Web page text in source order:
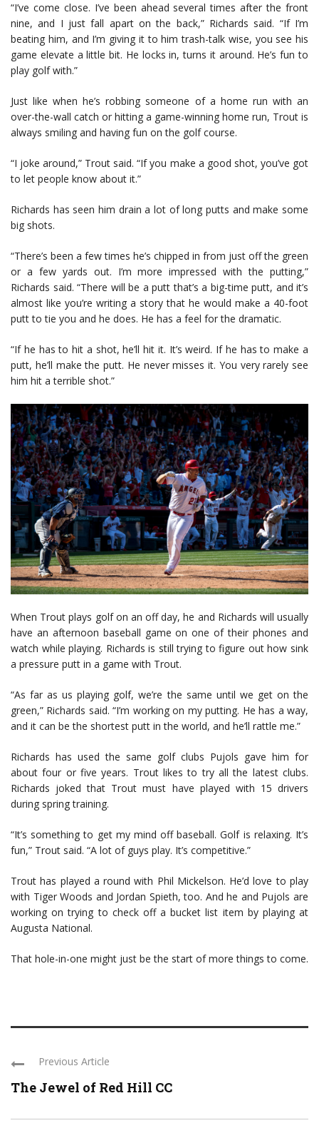
“I’ve come close. I’ve been ahead several times after the front
nine, and I just fall apart on the back,” Richards said. “If I’m
beating him, and I’m giving it to him trash-talk wise, you see his
game elevate a little bit. He locks in, turns it around. He’s fun to
play golf with.”
Just like when he’s robbing someone of a home run with an
over-the-wall catch or hitting a game-winning home run, Trout is
always smiling and having fun on the golf course.
“I joke around,” Trout said. “If you make a good shot, you’ve got
to let people know about it.”
Richards has seen him drain a lot of long putts and make some
big shots.
“There’s been a few times he’s chipped in from just off the green
or a few yards out. I’m more impressed with the putting,”
Richards said. “There will be a putt that’s a big-time putt, and it’s
almost like you’re writing a story that he would make a 40-foot
putt to tie you and he does. He has a feel for the dramatic.
“If he has to hit a shot, he’ll hit it. It’s weird. If he has to make a
putt, he’ll make the putt. He never misses it. You very rarely see
him hit a terrible shot.”
When Trout plays golf on an off day, he and Richards will usually
have an afternoon baseball game on one of their phones and
watch while playing. Richards is still trying to figure out how sink
a pressure putt in a game with Trout.
“As far as us playing golf, we’re the same until we get on the
green,” Richards said. “I’m working on my putting. He has a way,
and it can be the shortest putt in the world, and he’ll rattle me.”
Richards has used the same golf clubs Pujols gave him for
about four or five years. Trout likes to try all the latest clubs.
Richards joked that Trout must have played with 15 drivers
during spring training.
“It’s something to get my mind off baseball. Golf is relaxing. It’s
fun,” Trout said. “A lot of guys play. It’s competitive.”
Trout has played a round with Phil Mickelson. He’d love to play
with Tiger Woods and Jordan Spieth, too. And he and Pujols are
working on trying to check off a bucket list item by playing at
Augusta National.
That hole-in-one might just be the start of more things to come.
Previous Article
The Jewel of Red Hill CC